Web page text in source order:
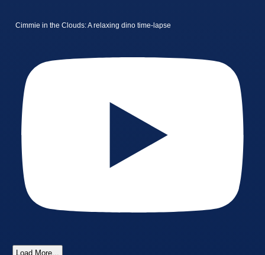
Cimmie in the Clouds: A relaxing dino time-lapse
Load More...